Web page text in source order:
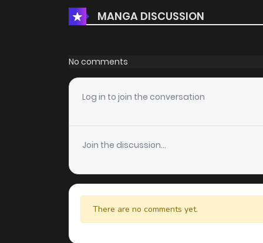
Chapter 34
Chapter 33
Chapter 32
Chapter 31
Chapter 30
Chapter 29
Chapter 28
MANGA DISCUSSION
No comments
Log in to join the conversation
Join the discussion...
There are no comments yet.